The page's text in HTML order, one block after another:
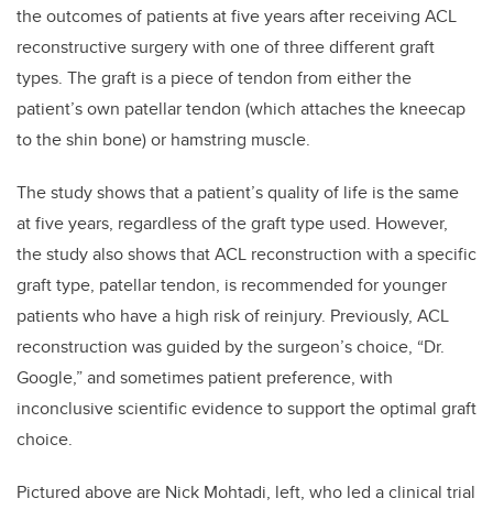
the outcomes of patients at five years after receiving ACL
reconstructive surgery with one of three different graft
types. The graft is a piece of tendon from either the
patient’s own patellar tendon (which attaches the kneecap
to the shin bone) or hamstring muscle.
The study shows that a patient’s quality of life is the same
at five years, regardless of the graft type used. However,
the study also shows that ACL reconstruction with a specific
graft type, patellar tendon, is recommended for younger
patients who have a high risk of reinjury. Previously, ACL
reconstruction was guided by the surgeon’s choice, “Dr.
Google,” and sometimes patient preference, with
inconclusive scientific evidence to support the optimal graft
choice.
Pictured above are Nick Mohtadi, left, who led a clinical trial